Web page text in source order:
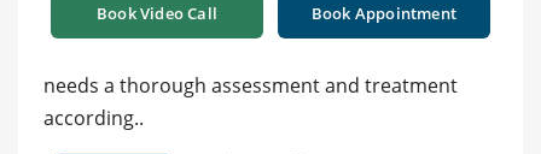
Book Video Call Book Appointment
needs a thorough assessment and treatment
according..